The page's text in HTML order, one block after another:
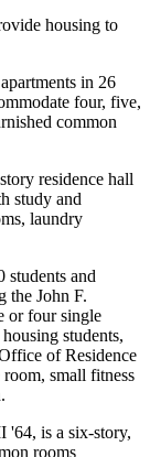
housing to
in 26
four, five,
common
residence hall
study and
laundry
students and
the John F.
or four single
students,
of Residence
small fitness
'64, is a six-story,
rooms